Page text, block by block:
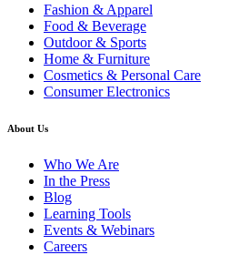
Fashion & Apparel
Food & Beverage
Outdoor & Sports
Home & Furniture
Cosmetics & Personal Care
Consumer Electronics
About Us
Who We Are
In the Press
Blog
Learning Tools
Events & Webinars
Careers